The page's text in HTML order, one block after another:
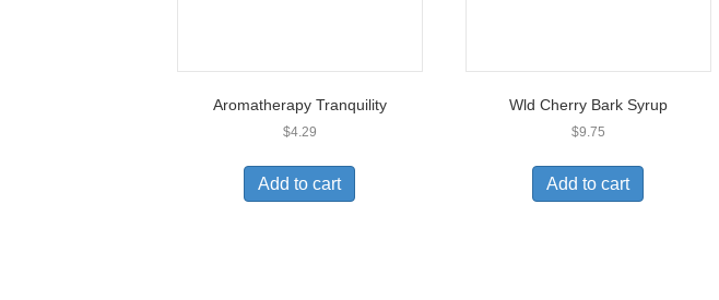
Aromatherapy Tranquility
$4.29
Add to cart
Wld Cherry Bark Syrup
$9.75
Add to cart